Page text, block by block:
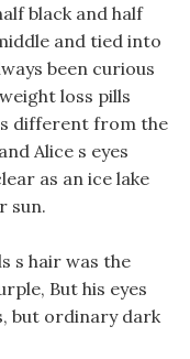
black and half
and tied into
been curious
loss pills
different from the
Alice s eyes
as an ice lake
sun.
s hair was the
But his eyes
but ordinary dark